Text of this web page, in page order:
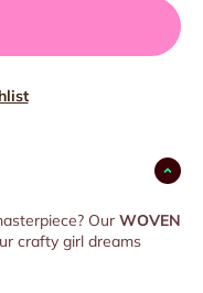
Our WOVEN
crafty girl dreams